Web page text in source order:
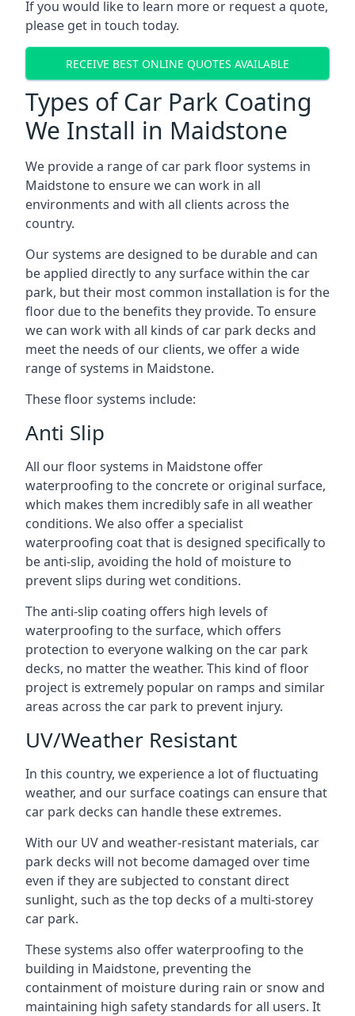
If you would like to learn more or request a quote,
please get in touch today.
RECEIVE BEST ONLINE QUOTES AVAILABLE
Types of Car Park Coating
We Install in Maidstone
We provide a range of car park floor systems in
Maidstone to ensure we can work in all
environments and with all clients across the
country.
Our systems are designed to be durable and can
be applied directly to any surface within the car
park, but their most common installation is for the
floor due to the benefits they provide. To ensure
we can work with all kinds of car park decks and
meet the needs of our clients, we offer a wide
range of systems in Maidstone.
These floor systems include:
Anti Slip
All our floor systems in Maidstone offer
waterproofing to the concrete or original surface,
which makes them incredibly safe in all weather
conditions. We also offer a specialist
waterproofing coat that is designed specifically to
be anti-slip, avoiding the hold of moisture to
prevent slips during wet conditions.
The anti-slip coating offers high levels of
waterproofing to the surface, which offers
protection to everyone walking on the car park
decks, no matter the weather. This kind of floor
project is extremely popular on ramps and similar
areas across the car park to prevent injury.
UV/Weather Resistant
In this country, we experience a lot of fluctuating
weather, and our surface coatings can ensure that
car park decks can handle these extremes.
With our UV and weather-resistant materials, car
park decks will not become damaged over time
even if they are subjected to constant direct
sunlight, such as the top decks of a multi-storey
car park.
These systems also offer waterproofing to the
building in Maidstone, preventing the
containment of moisture during rain or snow and
maintaining high safety standards for all users. It